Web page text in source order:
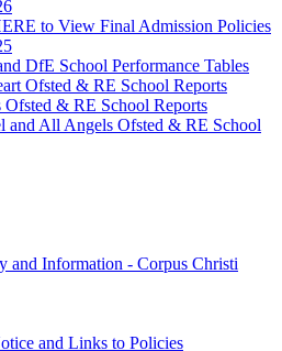
to View Final Admission Policies
DfE School Performance Tables
Ofsted & RE School Reports
Ofsted & RE School Reports
and All Angels Ofsted & RE School
and Information - Corpus Christi
and Links to Policies